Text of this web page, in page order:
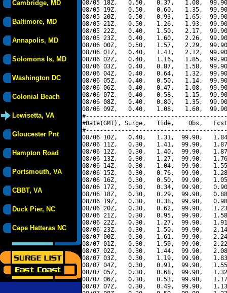
Cambridge, MD
Baltimore, MD
Annapolis, MD
Solomons Is, MD
Washington DC
Colonial Beach
Lewisetta, VA
Gloucester Pnt
Hampton Road
Portsmouth, VA
CBBT, VA
Duck Pier, NC
Cape Hatteras NC
08/05 18Z,   0.50,   0.37,   1.08,
08/05 19Z,   0.50,   0.60,   1.35,
08/05 20Z,   0.50,   0.93,   1.65,
08/05 21Z,   0.50,   1.26,   1.93,
08/05 22Z,   0.40,   1.50,   2.17,
08/05 23Z,   0.40,   1.60,   2.26,
08/06 00Z,   0.50,   1.57,   2.29,
08/06 01Z,   0.40,   1.41,   2.12,
08/06 02Z,   0.40,   1.16,   1.85,
08/06 03Z,   0.40,   0.87,   1.58,
08/06 04Z,   0.40,   0.64,   1.32,
08/06 05Z,   0.40,   0.50,   1.14,
08/06 06Z,   0.40,   0.47,   1.08,
08/06 07Z,   0.40,   0.58,   1.15,
08/06 08Z,   0.40,   0.80,   1.35,
08/06 09Z,   0.40,   1.08,   1.60,
#Date(GMT), Surge,   Tide,    Obs,   Fcst,
08/06 10Z,   0.40,   1.31,  99.90,
08/06 11Z,   0.30,   1.41,  99.90,
08/06 12Z,   0.30,   1.40,  99.90,
08/06 13Z,   0.30,   1.27,  99.90,
08/06 14Z,   0.30,   1.04,  99.90,
08/06 15Z,   0.30,   0.76,  99.90,
08/06 16Z,   0.30,   0.50,  99.90,
08/06 17Z,   0.30,   0.34,  99.90,
08/06 18Z,   0.30,   0.29,  99.90,
08/06 19Z,   0.30,   0.38,  99.90,
08/06 20Z,   0.30,   0.62,  99.90,
08/06 21Z,   0.30,   0.95,  99.90,
08/06 22Z,   0.30,   1.27,  99.90,
08/06 23Z,   0.30,   1.50,  99.90,
08/07 00Z,   0.30,   1.61,  99.90,
08/07 01Z,   0.30,   1.59,  99.90,
08/07 02Z,   0.30,   1.44,  99.90,
08/07 03Z,   0.30,   1.19,  99.90,
08/07 04Z,   0.30,   0.91,  99.90,
08/07 05Z,   0.30,   0.68,  99.90,
08/07 06Z,   0.30,   0.53,  99.90,
08/07 07Z,   0.30,   0.49,  99.90,